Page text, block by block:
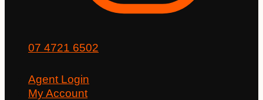
07 4721 6502
Agent Login
My Account